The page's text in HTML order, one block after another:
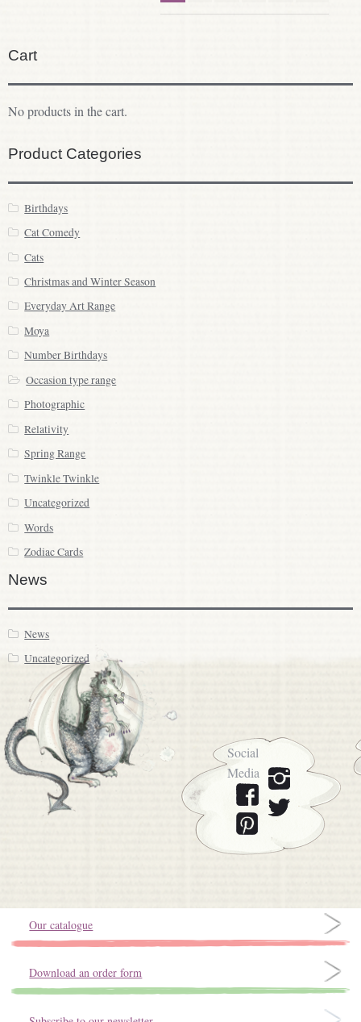
Cart
No products in the cart.
Product Categories
Birthdays
Cat Comedy
Cats
Christmas and Winter Season
Everyday Art Range
Moya
Number Birthdays
Occasion type range
Photographic
Relativity
Spring Range
Twinkle Twinkle
Uncategorized
Words
Zodiac Cards
News
News
Uncategorized
Social
Media
Our catalogue
Download an order form